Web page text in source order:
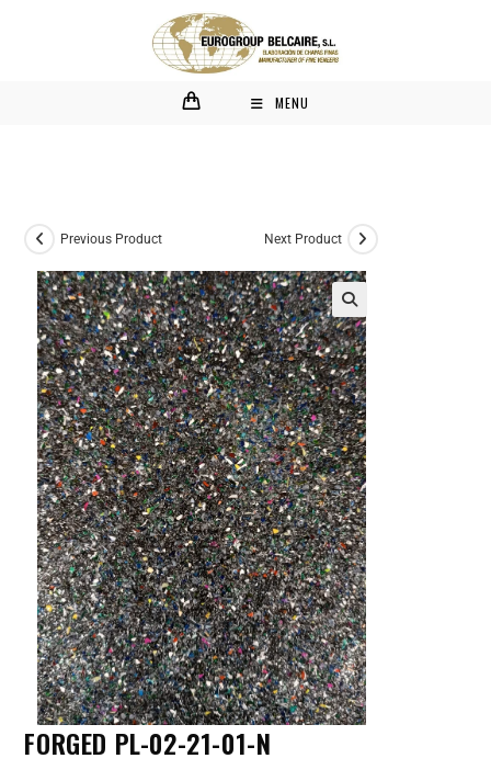
MENU
Previous Product Next Product
🔍
FORGED PL-02-21-01-N